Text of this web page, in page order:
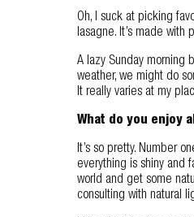
Oh, I suck at picking
lasagne. It’s made with
A lazy Sunday morning
weather, we might do
It really varies at my
What do you enjoy
It’s so pretty. Number
everything is shiny and
world and get some
consulting with natural